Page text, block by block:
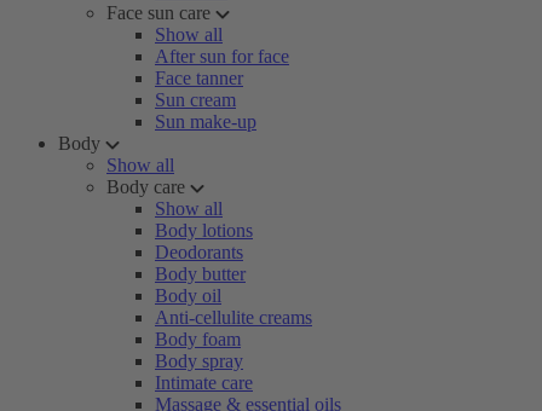
Face sun care
Show all
After sun for face
Face tanner
Sun cream
Sun make-up
Body
Show all
Body care
Show all
Body lotions
Deodorants
Body butter
Body oil
Anti-cellulite creams
Body foam
Body spray
Intimate care
Massage & essential oils